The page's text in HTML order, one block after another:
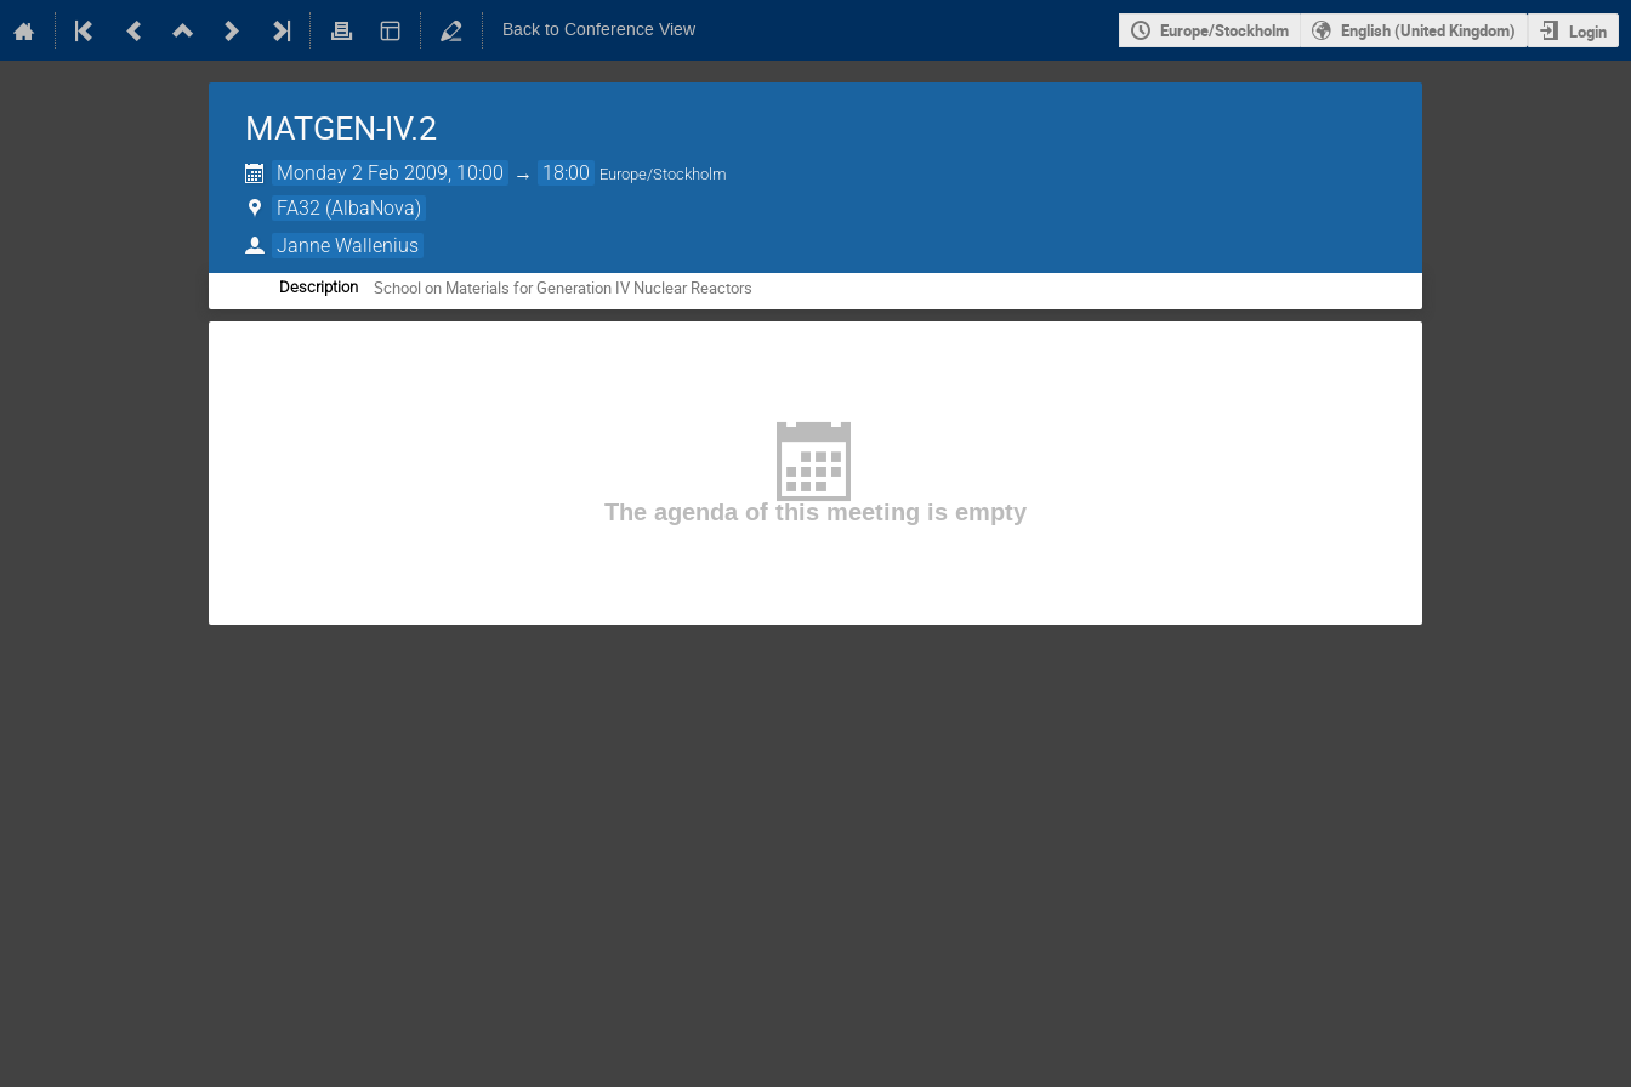
Back to Conference View Europe/Stockholm English (United Kingdom) Login
MATGEN-IV.2
Monday 2 Feb 2009, 10:00 → 18:00 Europe/Stockholm
FA32 (AlbaNova)
Janne Wallenius
Description School on Materials for Generation IV Nuclear Reactors
The agenda of this meeting is empty